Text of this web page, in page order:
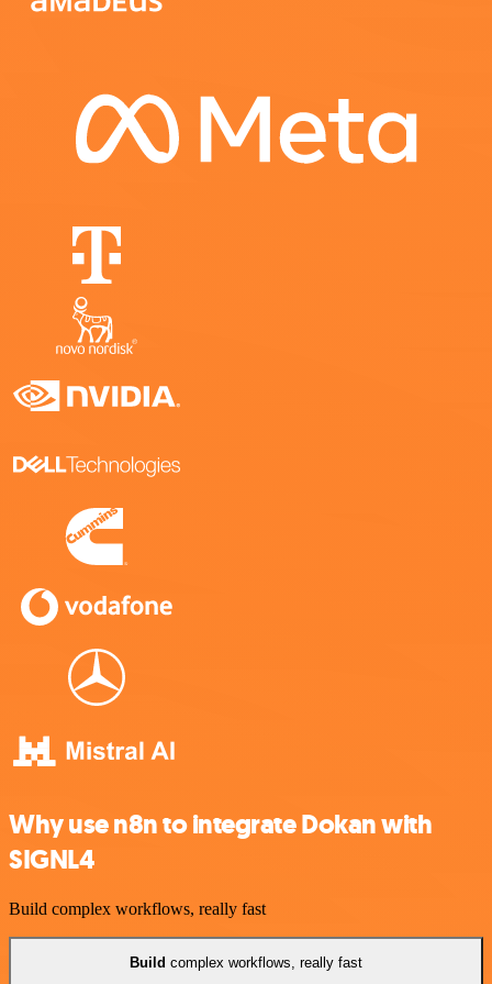
Why use n8n to integrate Dokan with
SIGNL4
Build complex workflows, really fast
Build complex workflows, really fast